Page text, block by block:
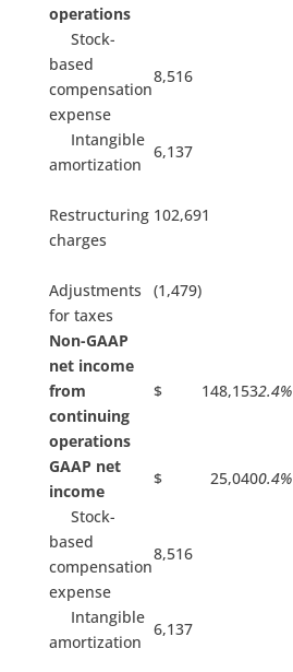
operations
Stock-
based
compensation
expense
8,516
Intangible
amortization
6,137
Restructuring
charges
102,691
Adjustments
for taxes
(1,479)
Non-GAAP
net income
from
continuing
operations
$ 148,1532.4%
GAAP net
income
$ 25,0400.4%
Stock-
based
compensation
expense
8,516
Intangible
amortization
6,137